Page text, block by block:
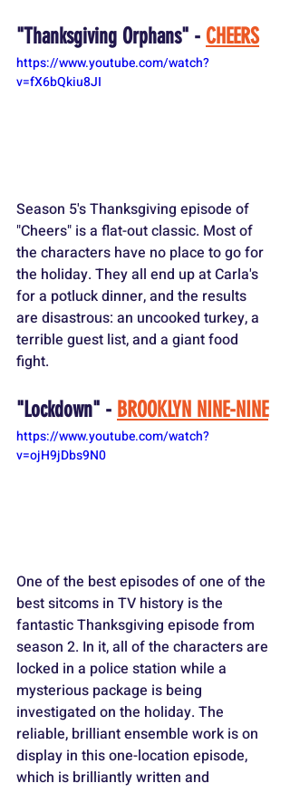
"Thanksgiving Orphans" - CHEERS
https://www.youtube.com/watch?
v=fX6bQkiu8JI
Season 5's Thanksgiving episode of
"Cheers" is a flat-out classic. Most of
the characters have no place to go for
the holiday. They all end up at Carla's
for a potluck dinner, and the results
are disastrous: an uncooked turkey, a
terrible guest list, and a giant food
fight.
"Lockdown" - BROOKLYN NINE-NINE
https://www.youtube.com/watch?
v=ojH9jDbs9N0
One of the best episodes of one of the
best sitcoms in TV history is the
fantastic Thanksgiving episode from
season 2. In it, all of the characters are
locked in a police station while a
mysterious package is being
investigated on the holiday. The
reliable, brilliant ensemble work is on
display in this one-location episode,
which is brilliantly written and